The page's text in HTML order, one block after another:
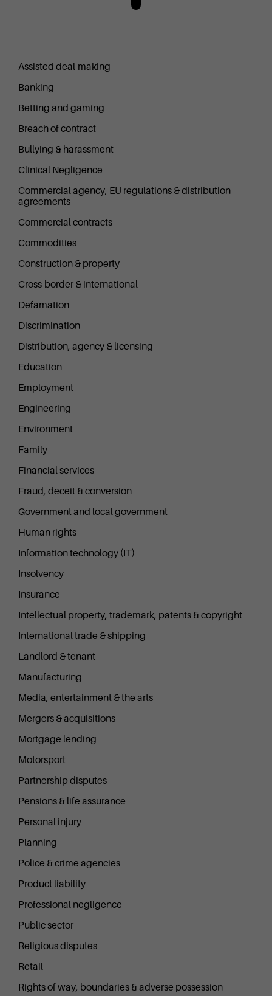
Assisted deal-making
Banking
Betting and gaming
Breach of contract
Bullying & harassment
Clinical Negligence
Commercial agency, EU regulations & distribution
agreements
Commercial contracts
Commodities
Construction & property
Cross-border & international
Defamation
Discrimination
Distribution, agency & licensing
Education
Employment
Engineering
Environment
Family
Financial services
Fraud, deceit & conversion
Government and local government
Human rights
Information technology (IT)
Insolvency
Insurance
Intellectual property, trademark, patents & copyright
International trade & shipping
Landlord & tenant
Manufacturing
Media, entertainment & the arts
Mergers & acquisitions
Mortgage lending
Motorsport
Partnership disputes
Pensions & life assurance
Personal injury
Planning
Police & crime agencies
Product liability
Professional negligence
Public sector
Religious disputes
Retail
Rights of way, boundaries & adverse possession